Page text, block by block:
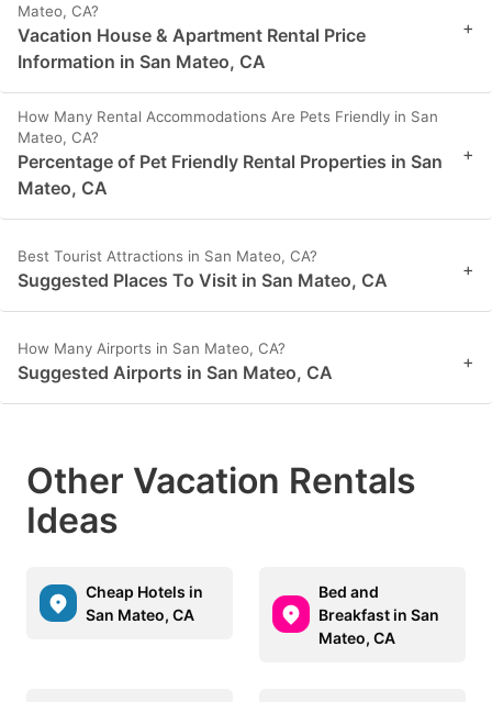
Mateo, CA?
Vacation House & Apartment Rental Price
Information in San Mateo, CA
+
How Many Rental Accommodations Are Pets Friendly in San
Mateo, CA?
Percentage of Pet Friendly Rental Properties in San
Mateo, CA
+
Best Tourist Attractions in San Mateo, CA?
Suggested Places To Visit in San Mateo, CA +
How Many Airports in San Mateo, CA?
Suggested Airports in San Mateo, CA +
Other Vacation Rentals
Ideas
Cheap Hotels in
San Mateo, CA
Bed and
Breakfast in San
Mateo, CA